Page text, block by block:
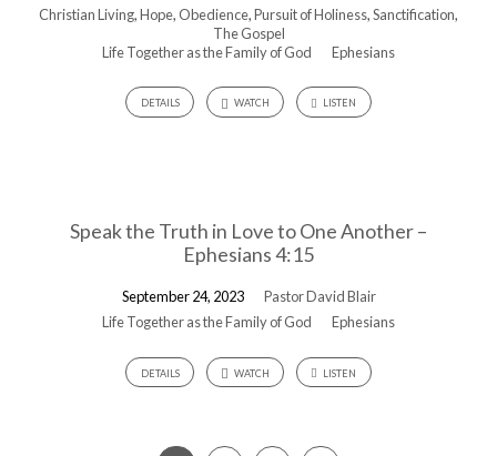
Christian Living,Hope, Obedience,Pursuit of Holiness,Sanctification,
The Gospel
Life Together as the Family of God
Ephesians
DETAILS WATCH LISTEN
Speak the Truth in Love to One Another –
Ephesians 4:15
September 24, 2023
Pastor David Blair
Life Together as the Family of God
Ephesians
DETAILS WATCH LISTEN